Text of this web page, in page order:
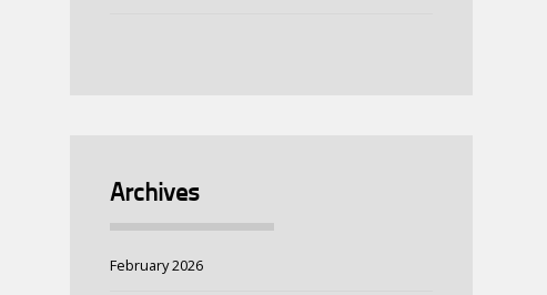
Archives
February 2026